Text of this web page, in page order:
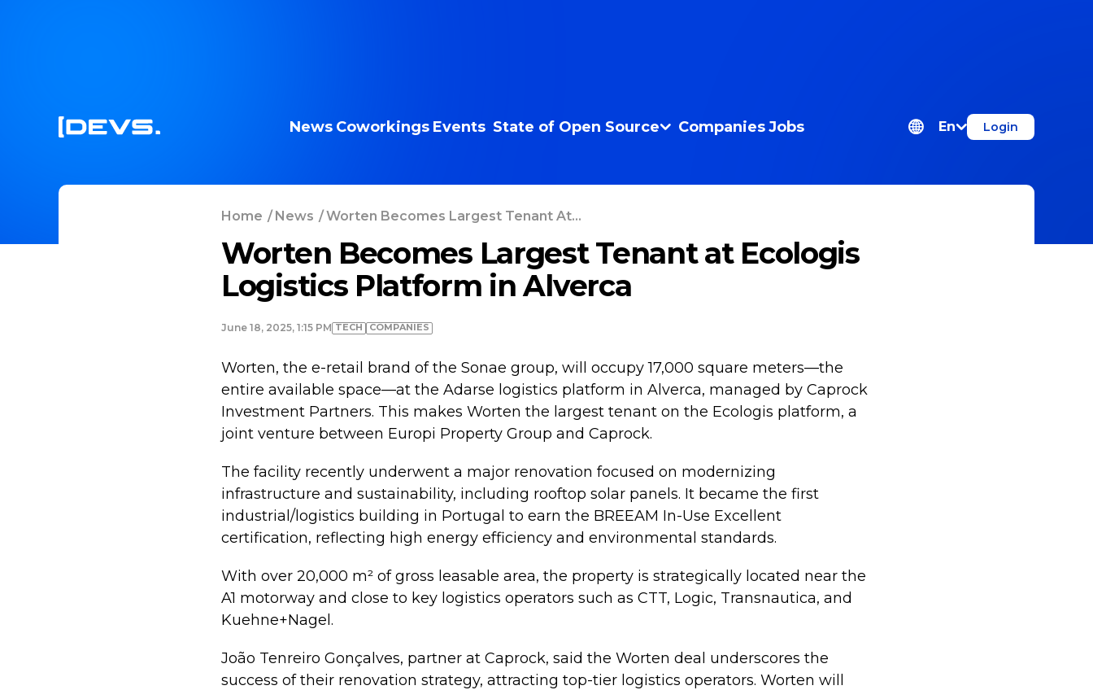
News Coworkings Events State of Open Source Companies Jobs En Login
Home /News /Worten Becomes Largest Tenant At...
Worten Becomes Largest Tenant at Ecologis
Logistics Platform in Alverca
June 18, 2025, 1:15 PM TECH COMPANIES
Worten, the e-retail brand of the Sonae group, will occupy 17,000 square meters—the
entire available space—at the Adarse logistics platform in Alverca, managed by Caprock
Investment Partners. This makes Worten the largest tenant on the Ecologis platform, a
joint venture between Europi Property Group and Caprock.
The facility recently underwent a major renovation focused on modernizing
infrastructure and sustainability, including rooftop solar panels. It became the first
industrial/logistics building in Portugal to earn the BREEAM In-Use Excellent
certification, reflecting high energy efficiency and environmental standards.
With over 20,000 m² of gross leasable area, the property is strategically located near the
A1 motorway and close to key logistics operators such as CTT, Logic, Transnautica, and
Kuehne+Nagel.
João Tenreiro Gonçalves, partner at Caprock, said the Worten deal underscores the
success of their renovation strategy, attracting top-tier logistics operators. Worten will